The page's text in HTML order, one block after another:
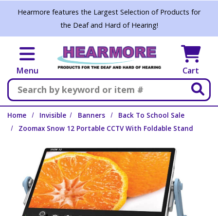
Skip to main content
Hearmore features the Largest Selection of Products for
the Deaf and Hard of Hearing!
Menu Cart
Search
Home Invisible Banners
Back To School Sale
Zoomax Snow 12 Portable CCTV With Foldable Stand